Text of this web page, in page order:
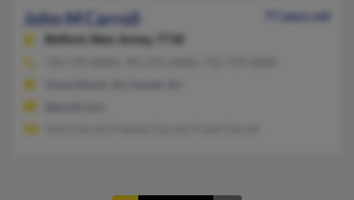
John M Carroll
77 years old
Belford,
New Jersey, 7718